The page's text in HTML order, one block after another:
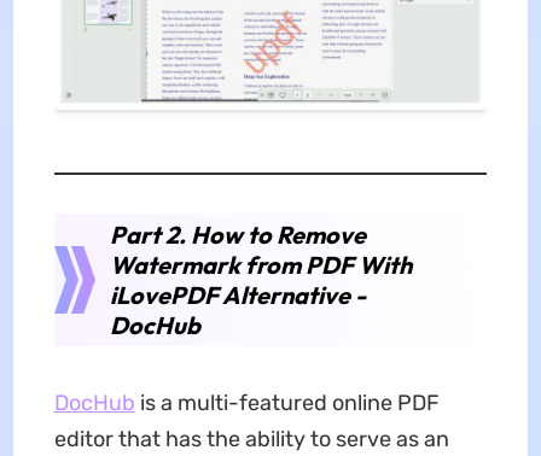
Part 2. How to Remove
Watermark from PDF With
iLovePDF Alternative -
DocHub
DocHub is a multi-featured online PDF
editor that has the ability to serve as an